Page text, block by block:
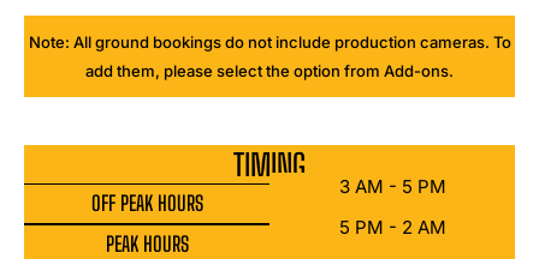
Note: All ground bookings do not include production cameras. To
add them, please select the option from Add-ons.
TIMING
OFF PEAK HOURS
3 AM - 5 PM
PEAK HOURS
5 PM - 2 AM